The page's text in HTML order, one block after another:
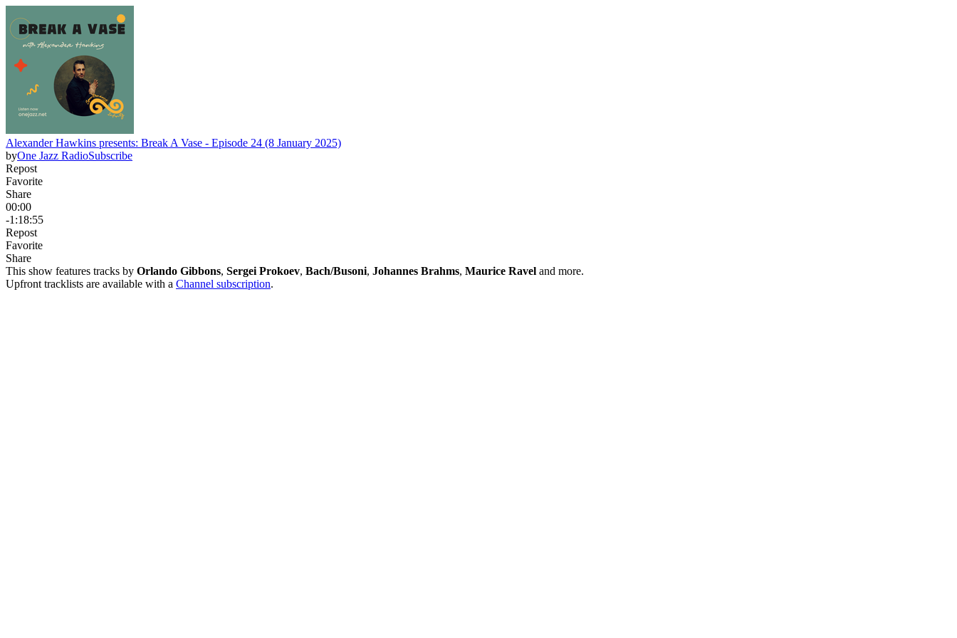
Alexander Hawkins presents: Break A Vase - Episode 24 (8 January 2025)
byOne Jazz RadioSubscribe
Repost
Favorite
Share
00:00
-1:18:55
Repost
Favorite
Share
This show features tracks by Orlando Gibbons, Sergei Prokoev, Bach/Busoni, Johannes Brahms, Maurice Ravel and more.
Upfront tracklists are available with a Channel subscription.